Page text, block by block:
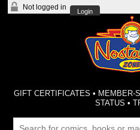
Not logged in
Login
GIFT CERTIFICATES • MEMBER-
STATUS •